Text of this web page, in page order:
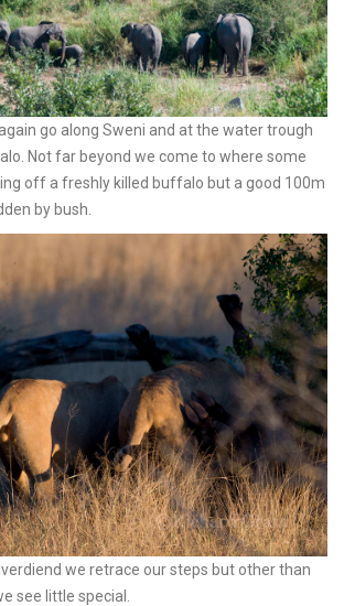
go along Sweni and at the water trough
Not far beyond we come to where some
off a freshly killed buffalo but a good 100m
by bush.
we retrace our steps but other than
see little special.